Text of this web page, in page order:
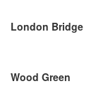
London Bridge
Wood Green